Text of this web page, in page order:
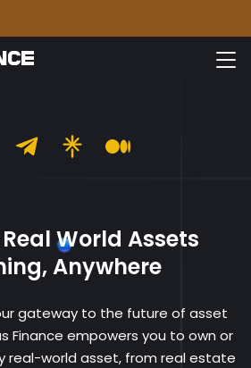
World Assets
Anywhere
gateway to the future of asset
Finance empowers you to own or
real-world asset, from real estate